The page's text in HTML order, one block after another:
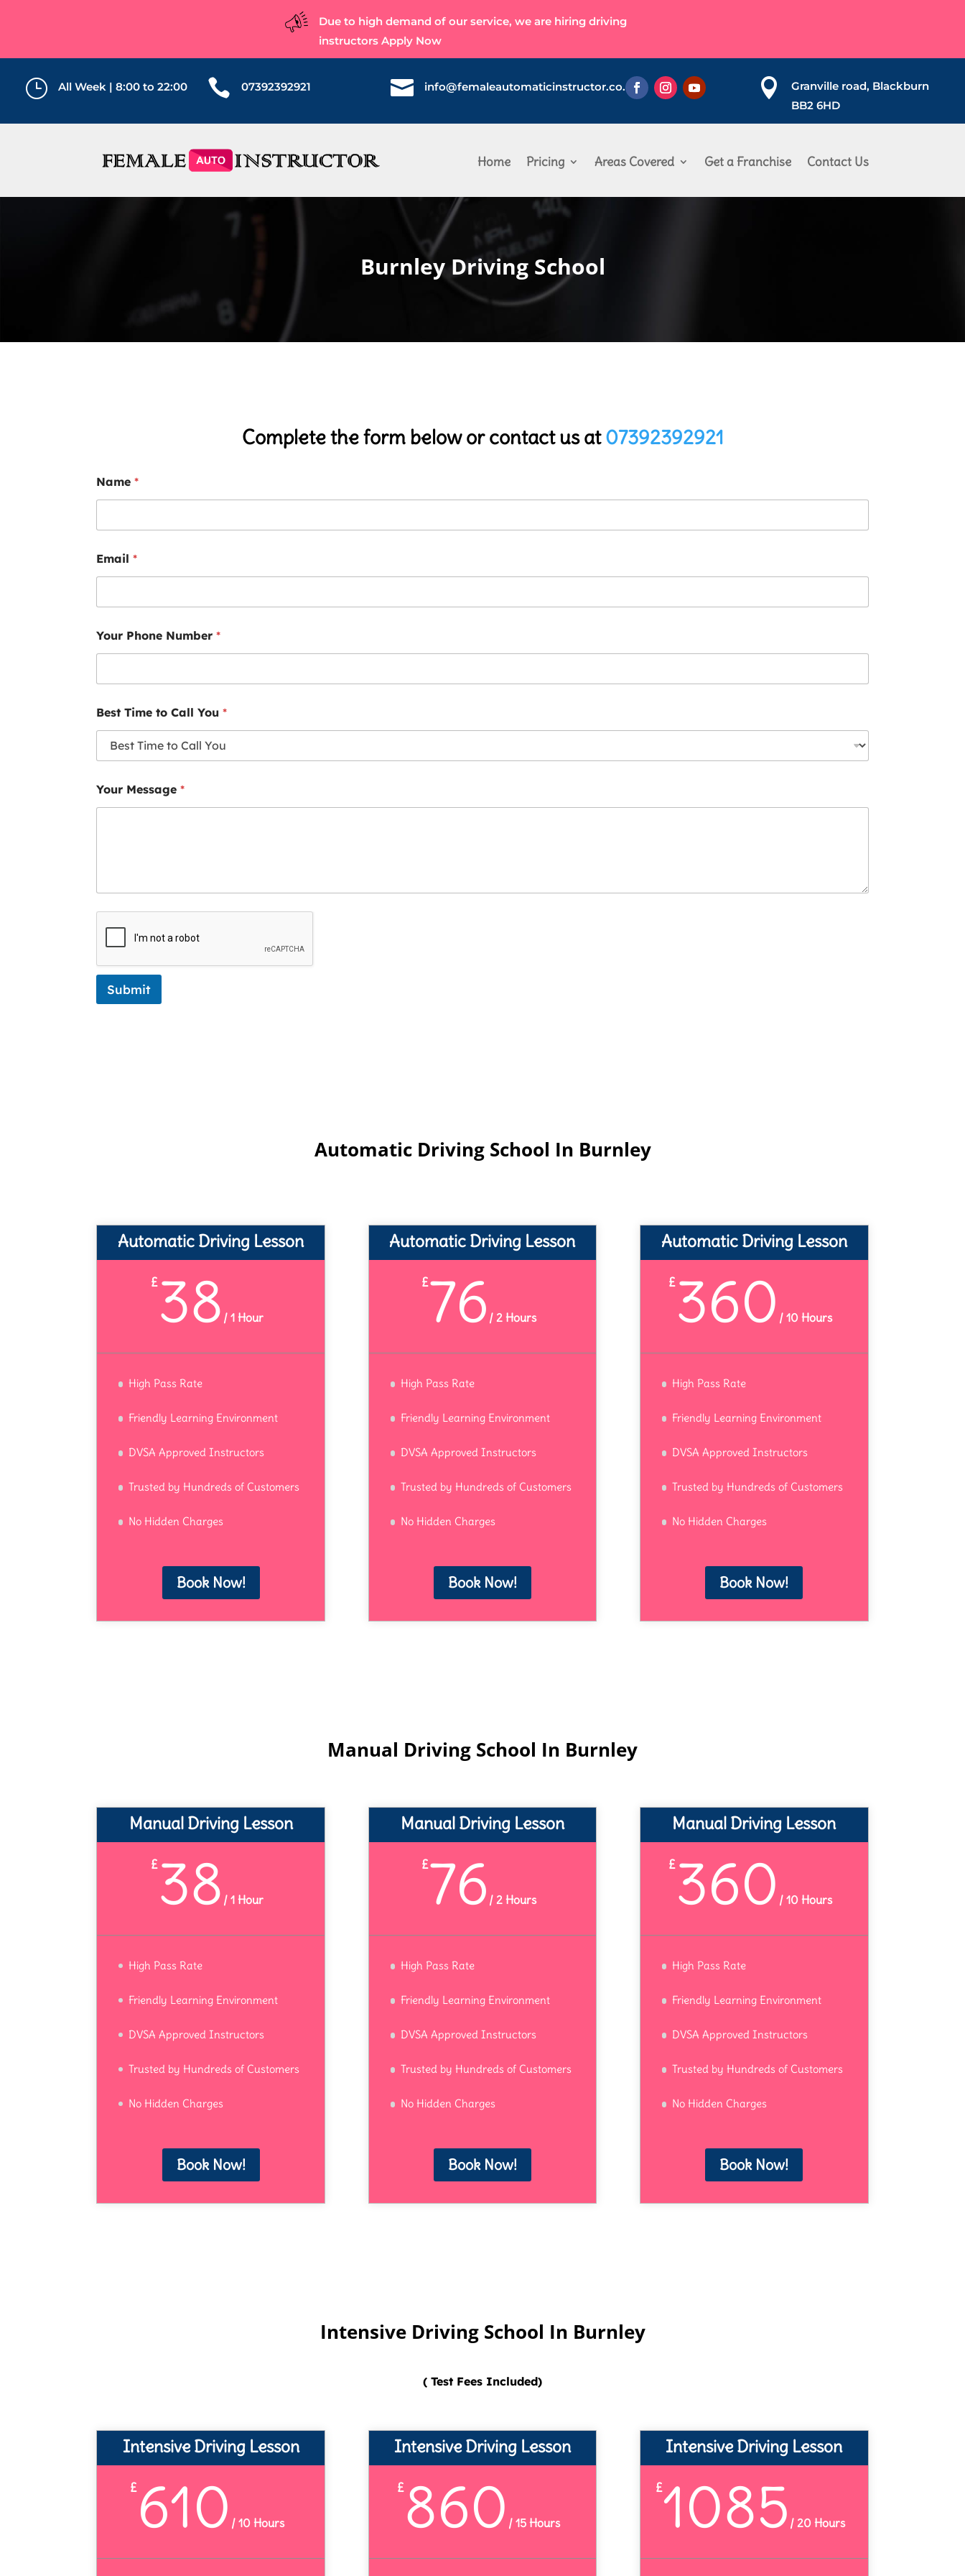
Due to high demand of our service, we are hiring driving
instructors Apply Now
} All Week | 8:00 to 22:00  07392392921  info@femaleautomaticinstructor.co.uk 
Granville road, Blackburn
BB2 6HD
Home Pricing Areas Covered Get a Franchise Contact Us
Burnley Driving School
Complete the form below or contact us at07392392921
Name*
Email*
Your Phone Number*
Best Time to Call You*
Your Message*
Submit
Automatic Driving School In Burnley
Automatic Driving Lesson
£38 / 1 Hour
High Pass Rate
Friendly Learning Environment
DVSA Approved Instructors
Trusted by Hundreds of Customers
No Hidden Charges
Book Now!
Automatic Driving Lesson
£76 /2 Hours
High Pass Rate
Friendly Learning Environment
DVSA Approved Instructors
Trusted by Hundreds of Customers
No Hidden Charges
Book Now!
Automatic Driving Lesson
£360 / 10 Hours
High Pass Rate
Friendly Learning Environment
DVSA Approved Instructors
Trusted by Hundreds of Customers
No Hidden Charges
Book Now!
Manual Driving School In Burnley
Manual Driving Lesson
£38 / 1 Hour
High Pass Rate
Friendly Learning Environment
DVSA Approved Instructors
Trusted by Hundreds of Customers
No Hidden Charges
Book Now!
Manual Driving Lesson
£76 /2 Hours
High Pass Rate
Friendly Learning Environment
DVSA Approved Instructors
Trusted by Hundreds of Customers
No Hidden Charges
Book Now!
Manual Driving Lesson
£360 / 10 Hours
High Pass Rate
Friendly Learning Environment
DVSA Approved Instructors
Trusted by Hundreds of Customers
No Hidden Charges
Book Now!
Intensive Driving School In Burnley
( Test Fees Included)
Intensive Driving Lesson
£ 610 / 10 Hours
Intensive Driving Lesson
£860 / 15 Hours
Intensive Driving Lesson
£1085 / 20 Hours